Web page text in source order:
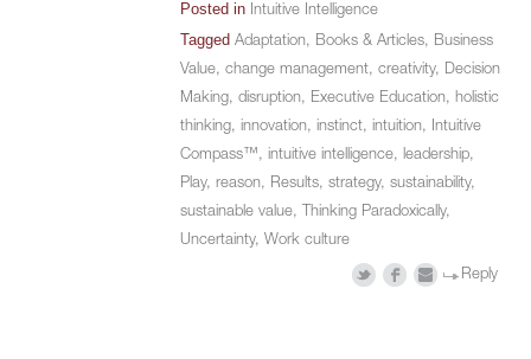
Posted in Intuitive Intelligence
Tagged Adaptation, Books & Articles, Business
Value, change management, creativity, Decision
Making, disruption, Executive Education, holistic
thinking, innovation, instinct, intuition, Intuitive
Compass™, intuitive intelligence, leadership,
Play, reason, Results, strategy, sustainability,
sustainable value, Thinking Paradoxically,
Uncertainty, Work culture
Reply